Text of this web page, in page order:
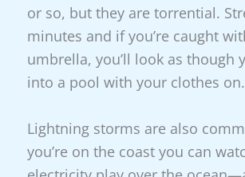
or so, but they are torrential.
minutes and if you’re caught
umbrella, you’ll look as though
into a pool with your clothes on.
Lightning storms are also
you’re on the coast you can